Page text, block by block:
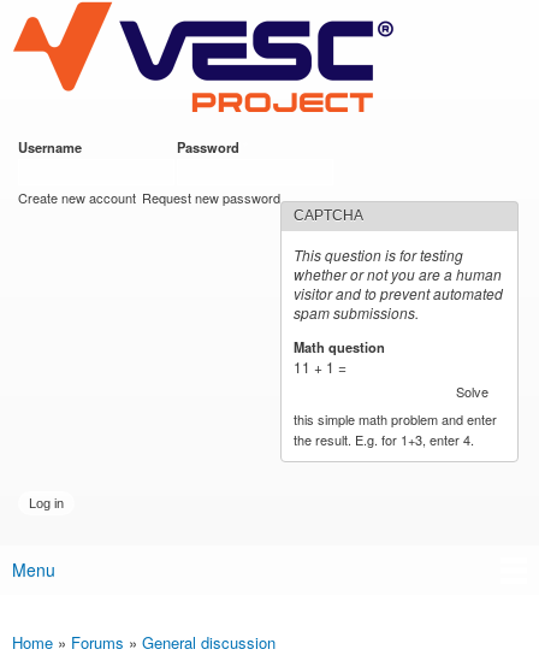
main
content
VESC Project
Username Password
Create new account Request new password
CAPTCHA
This question is for testing
whether or not you are a human
visitor and to prevent automated
spam submissions.
Math question
11 + 1 =
Solve
this simple math problem and enter
the result. E.g. for 1+3, enter 4.
Main menu
Menu
You are here
Home » Forums » General discussion